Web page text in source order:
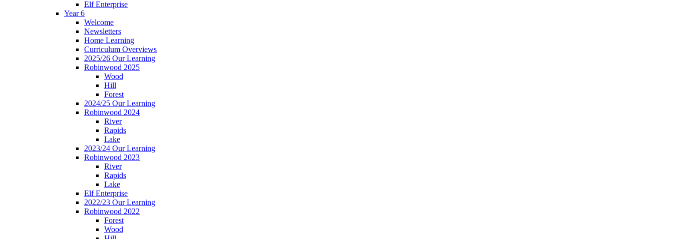
Elf Enterprise
Year 6
Welcome
Newsletters
Home Learning
Curriculum Overviews
2025/26 Our Learning
Robinwood 2025
Wood
Hill
Forest
2024/25 Our Learning
Robinwood 2024
River
Rapids
Lake
2023/24 Our Learning
Robinwood 2023
River
Rapids
Lake
Elf Enterprise
2022/23 Our Learning
Robinwood 2022
Forest
Wood